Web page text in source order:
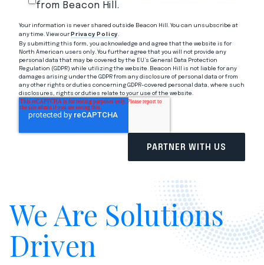
from Beacon Hill.
Your information is never shared outside Beacon Hill. You can unsubscribe at
any time. View our Privacy Policy.
By submitting this form, you acknowledge and agree that the website is for
North American users only. You further agree that you will not provide any
personal data that may be covered by the EU’s General Data Protection
Regulation (GDPR) while utilizing the website. Beacon Hill is not liable for any
damages arising under the GDPR from any disclosure of personal data or from
any other rights or duties concerning GDPR-covered personal data, where such
disclosures, rights or duties relate to your use of the website.
We Are Solutions
Driven